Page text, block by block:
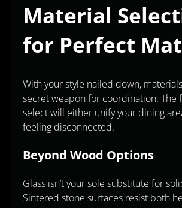
Material
for Perfect
With your style nailed down,
secret weapon for coordination. The
select will either unify your dining
feeling disconnected.
Beyond Wood Options
Glass isn’t your sole substitute for
Sintered stone surfaces resist both